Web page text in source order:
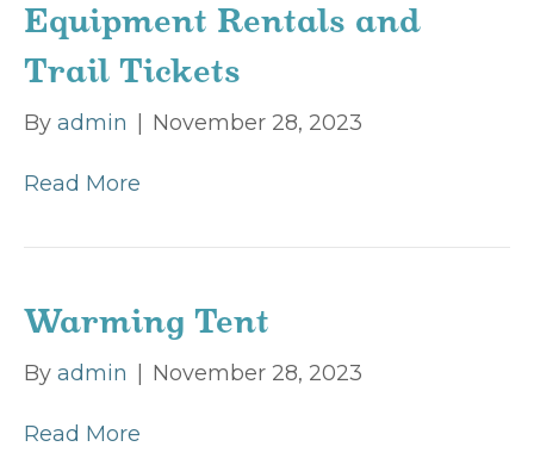
Equipment Rentals and
Trail Tickets
By admin November 28, 2023
Read More
Warming Tent
By admin November 28, 2023
Read More